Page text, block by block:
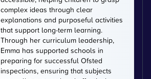
complex ideas through clear
explanations and purposeful activities
that support long-term learning.
Through her curriculum leadership,
Emma has supported schools in
preparing for successful Ofsted
inspections, ensuring that subjects